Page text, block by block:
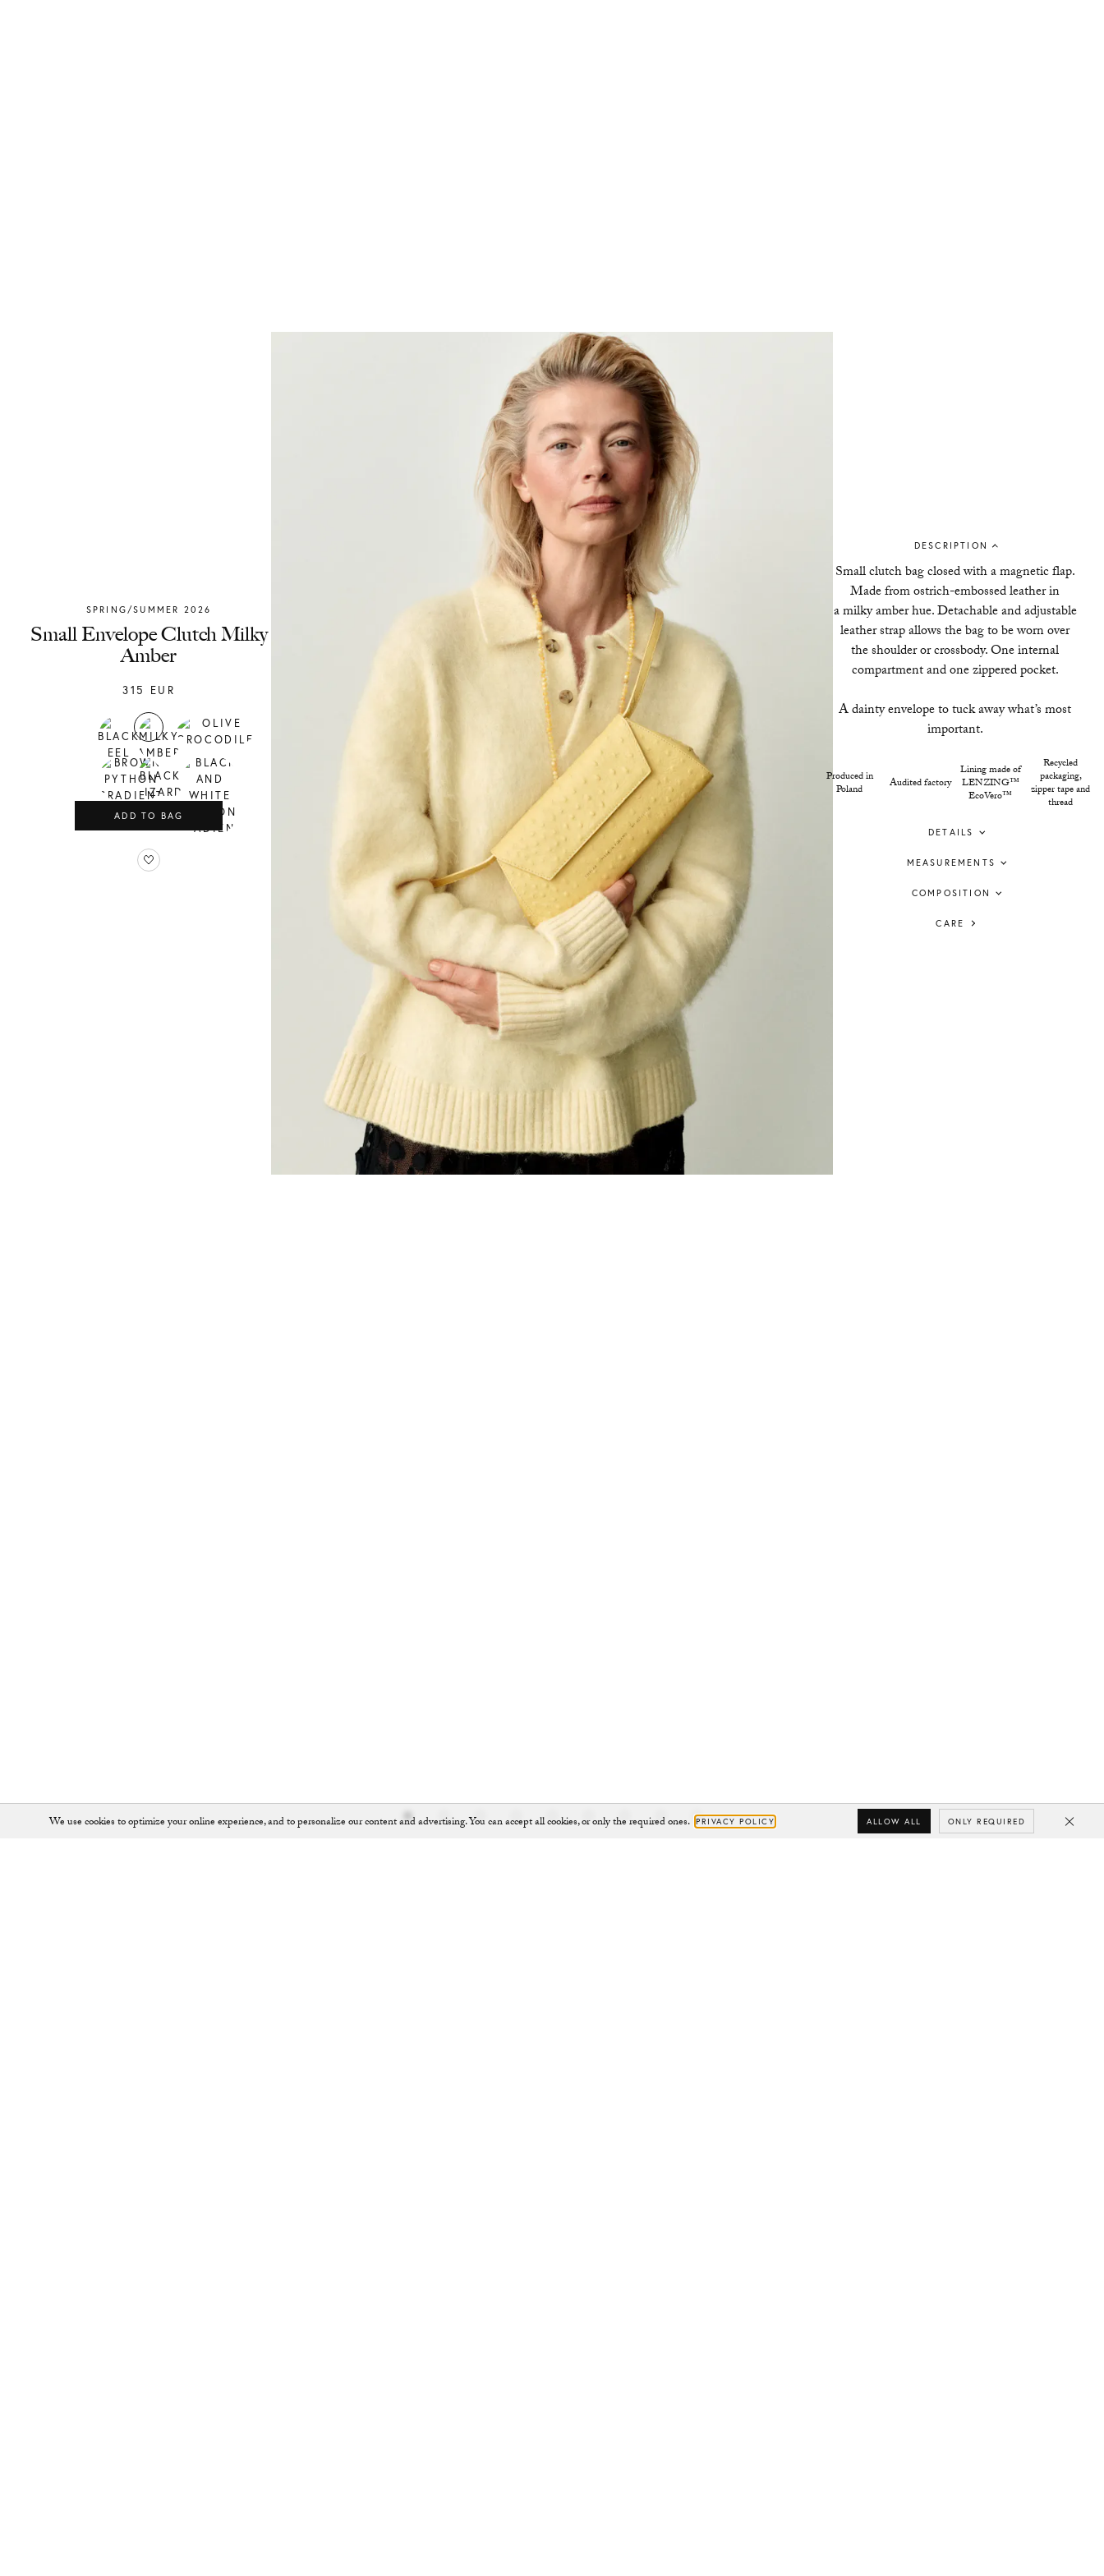
SPRING/SUMMER 2026
Chylak
Small Envelope Clutch Milky
Amber
315 EUR
ADD TO BAG
DESCRIPTION
Small clutch bag closed with a magnetic flap.
Made from ostrich-embossed leather in
a milky amber hue. Detachable and adjustable
leather strap allows the bag to be worn over
the shoulder or crossbody. One internal
compartment and one zippered pocket.
A dainty envelope to tuck away what’s most
important.
Produced in
Poland
Audited factory
Lining made of
LENZING™
EcoVero™
Recycled
packaging,
zipper tape and
thread
DETAILS
MEASUREMENTS
COMPOSITION
CARE
We use cookies to optimize your online experience, and to personalize our content and advertising. You can accept all cookies, or only the required ones. PRIVACY POLICY ALLOW ALL ONLY REQUIRED Close